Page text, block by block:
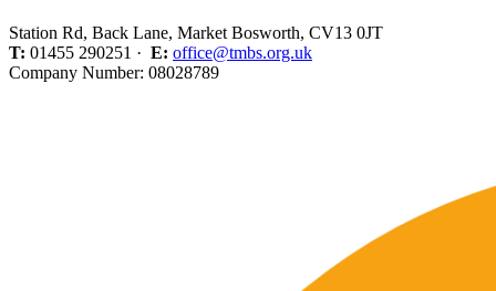
Station Rd, Back Lane, Market Bosworth, CV13 0JT
T: 01455 290251 · E: office@tmbs.org.uk
Company Number: 08028789